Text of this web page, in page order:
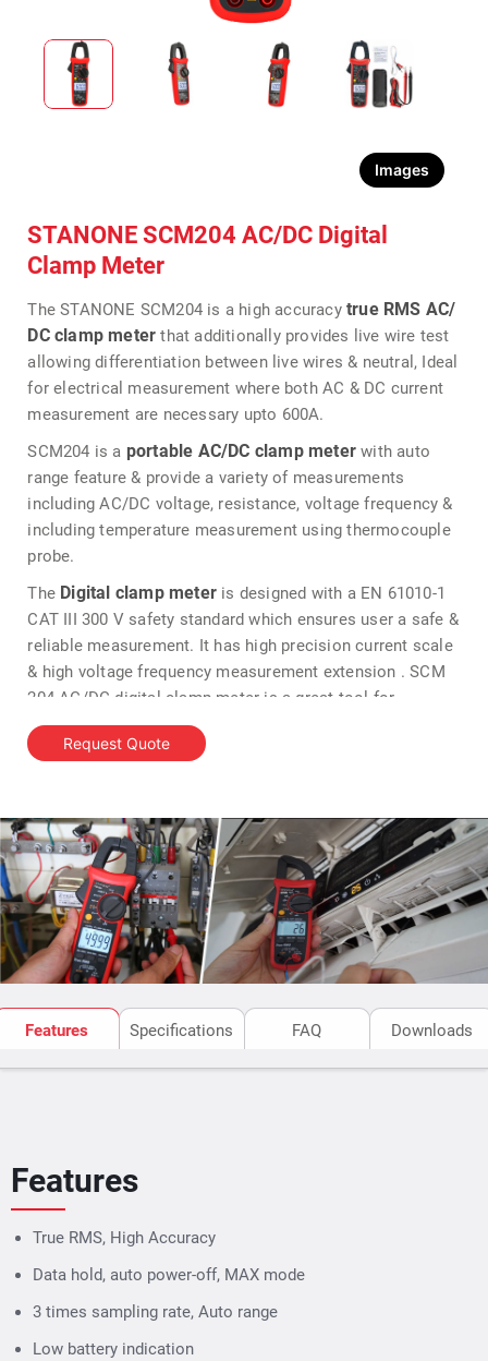
Images
STANONE SCM204 AC/DC Digital
Clamp Meter
The STANONE SCM204 is a high accuracytrue RMS AC/
DC clamp meter that additionally provides live wire test
allowing differentiation between live wires & neutral, Ideal
for electrical measurement where both AC & DC current
measurement are necessary upto 600A.
SCM204 is a portable AC/DC clamp meter with auto
range feature & provide a variety of measurements
including AC/DC voltage, resistance, voltage frequency &
including temperature measurement using thermocouple
probe.
The Digital clamp meter is designed with a EN 61010-1
CAT III 300 V safety standard which ensures user a safe &
reliable measurement. It has high precision current scale
& high voltage frequency measurement extension . SCM
204 AC/DC digital clamp meter is a great tool for
electrical measurements upto 600A & has an additional
NCV testing feature allow sense which wire circuits are
Request Quote
Features Specifications FAQ Downloads
Features
True RMS, High Accuracy
Data hold, auto power-off, MAX mode
3 times sampling rate, Auto range
Low battery indication